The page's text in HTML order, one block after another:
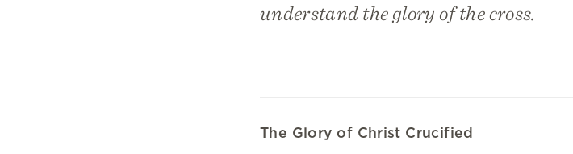
understand the glory of the cross.
The Glory of Christ Crucified